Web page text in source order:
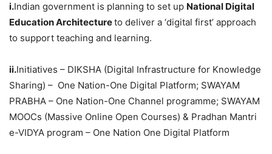
i.Indian government is planning to set up National Digital
Education Architectureto deliver a ‘digital first’ approach
to support teaching and learning.
ii.Initiatives – DIKSHA (Digital Infrastructure for Knowledge
Sharing) – One Nation-One Digital Platform; SWAYAM
PRABHA – One Nation-One Channel programme; SWAYAM
MOOCs (Massive Online Open Courses) & Pradhan Mantri
e-VIDYA program – One Nation One Digital Platform